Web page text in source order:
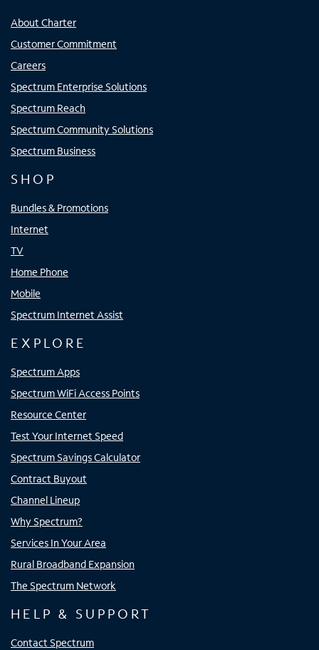
About Charter
Customer Commitment
Careers
Spectrum Enterprise Solutions
Spectrum Reach
Spectrum Community Solutions
Spectrum Business
SHOP
Bundles & Promotions
Internet
TV
Home Phone
Mobile
Spectrum Internet Assist
EXPLORE
Spectrum Apps
Spectrum WiFi Access Points
Resource Center
Test Your Internet Speed
Spectrum Savings Calculator
Contract Buyout
Channel Lineup
Why Spectrum?
Services In Your Area
Rural Broadband Expansion
The Spectrum Network
HELP & SUPPORT
Contact Spectrum